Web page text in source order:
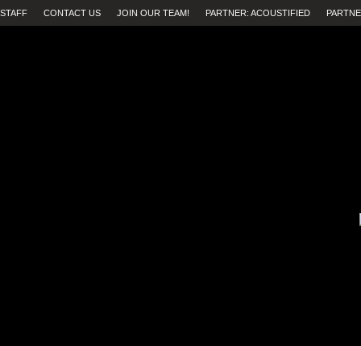
STAFF CONTACT US JOIN OUR TEAM! PARTNER: ACOUSTIFIED